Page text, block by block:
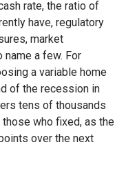
rate, the ratio of
have, regulatory
market
a few. For
a variable home
of the recession in
tens of thousands
who fixed, as the
over the next